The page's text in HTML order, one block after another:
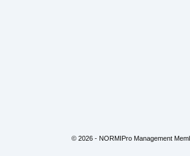
© 2026 - NORMIPro Management